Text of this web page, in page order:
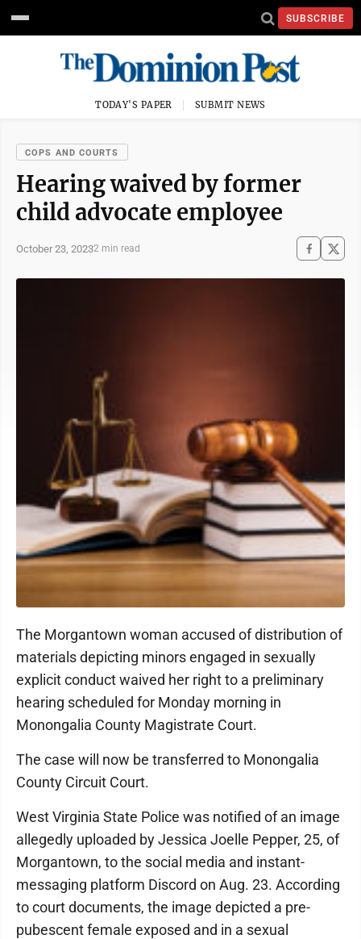
SUBSCRIBE
TODAY'S PAPER SUBMIT NEWS
COPS AND COURTS
Hearing waived by former
child advocate employee
October 23, 20232 min read
The Morgantown woman accused of distribution of
materials depicting minors engaged in sexually
explicit conduct waived her right to a preliminary
hearing scheduled for Monday morning in
Monongalia County Magistrate Court.
The case will now be transferred to Monongalia
County Circuit Court.
West Virginia State Police was notified of an image
allegedly uploaded by Jessica Joelle Pepper, 25, of
Morgantown, to the social media and instant-
messaging platform Discord on Aug. 23. According
to court documents, the image depicted a pre-
pubescent female exposed and in a sexual